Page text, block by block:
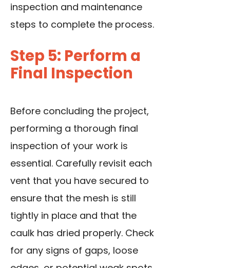
inspection and maintenance
steps to complete the process.
Step 5: Perform a
Final Inspection
Before concluding the project,
performing a thorough final
inspection of your work is
essential. Carefully revisit each
vent that you have secured to
ensure that the mesh is still
tightly in place and that the
caulk has dried properly. Check
for any signs of gaps, loose